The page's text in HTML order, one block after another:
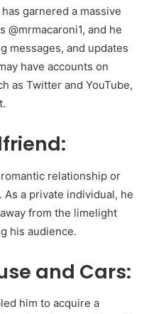
garnered a massive
@mrmacaroni1, and he
messages, and updates
have accounts on
as Twitter and YouTube,
relationship or
a private individual, he
from the limelight
his audience.
and Cars:
him to acquire a